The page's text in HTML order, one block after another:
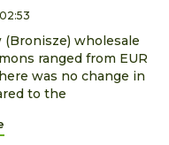
(Bronisze) wholesale
ranged from EUR
was no change in
to the